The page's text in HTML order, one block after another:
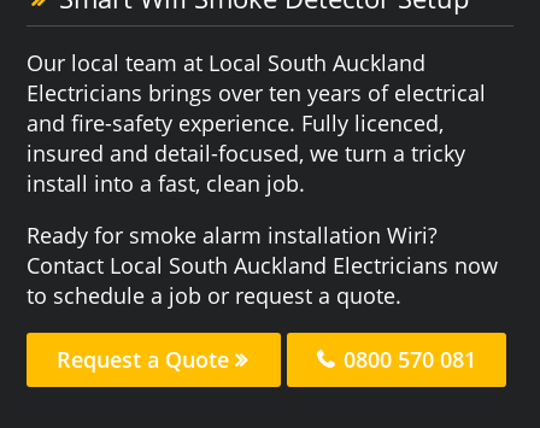
Our local team at Local South Auckland
Electricians brings over ten years of electrical
and fire-safety experience. Fully licenced,
insured and detail-focused, we turn a tricky
install into a fast, clean job.
Ready for smoke alarm installation Wiri?
Contact Local South Auckland Electricians now
to schedule a job or request a quote.
Request a Quote 0800 570 081